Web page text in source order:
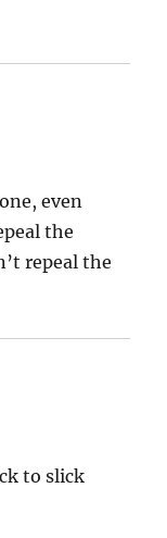
even
the
repeal the
to slick